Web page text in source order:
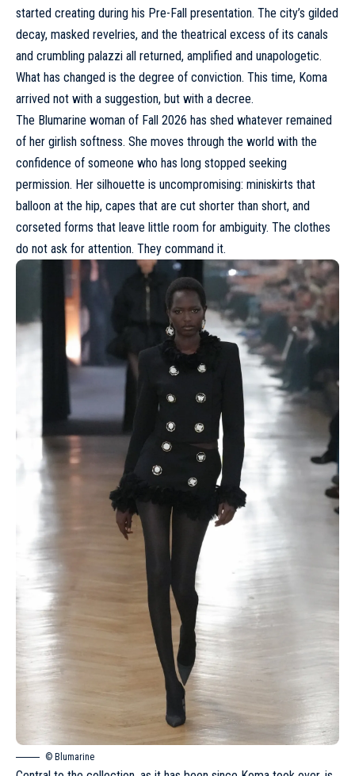
started creating during his Pre-Fall presentation. The city’s gilded
decay, masked revelries, and the theatrical excess of its canals
and crumbling palazzi all returned, amplified and unapologetic.
What has changed is the degree of conviction. This time, Koma
arrived not with a suggestion, but with a decree.
The Blumarine woman of Fall 2026 has shed whatever remained
of her girlish softness. She moves through the world with the
confidence of someone who has long stopped seeking
permission. Her silhouette is uncompromising: miniskirts that
balloon at the hip, capes that are cut shorter than short, and
corseted forms that leave little room for ambiguity. The clothes
do not ask for attention. They command it.
© Blumarine